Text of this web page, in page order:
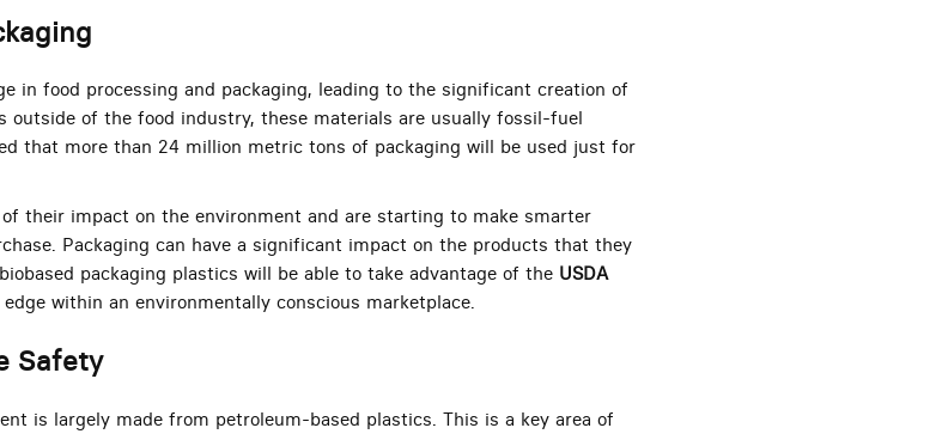
in food processing and packaging, leading to the significant creation of
outside of the food industry, these materials are usually fossil-fuel
that more than 24 million metric tons of packaging will be used just for
their impact on the environment and are starting to make smarter
Packaging can have a significant impact on the products that they
packaging plastics will be able to take advantage of the USDA
within an environmentally conscious marketplace.
Safety
is largely made from petroleum-based plastics. This is a key area of